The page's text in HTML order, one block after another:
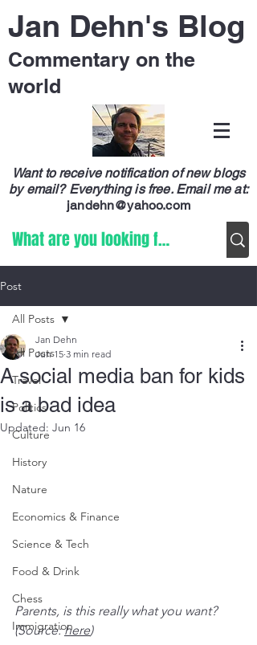
Jan Dehn's Blog
Commentary on the
world
Want to receive notification of new blogs
by email? Everything is free. Email me at:
jandehn@yahoo.com
Post
All Posts
Travel
Politics
Culture
History
Nature
Economics & Finance
Science & Tech
Food & Drink
Chess
Immigration
All Posts
A social media ban for kids
is a bad idea
Jan Dehn
Jun 15 3 min read
Updated: Jun 16
Parents, is this really what you want?
(Source: here)